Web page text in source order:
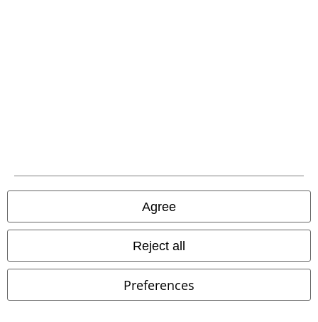
Agree
Reject all
Preferences
Return Policy
Size chart
Payment methods